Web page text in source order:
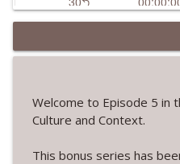
Book - Democracy
Real Democracy Now! a
Book:
Real Democracy Now! a
Welcome to Episode 5 in
Culture and Context.
This bonus series has